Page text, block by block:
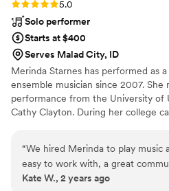
Rating: 5.0 (5 reviews)
5.0
Solo performer
Starts at $400
Serves Malad City, ID
Merinda Starnes has performed as
ensemble musician since 2007.
performance from the University of
Cathy Clayton. During her college
started at the age of 9 and since
weddings and events.
“We hired Merinda to play music
easy to work with, a great
musician. I especially loved how
Kate W., 2 years ago